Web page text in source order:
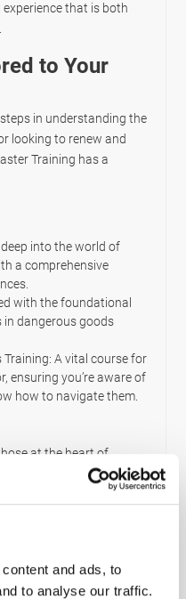
and ads, to
to analyse our traffic.
that is both
to Your
in understanding the
looking to renew and
Training has a
deep into the world of
a comprehensive
with the foundational
in dangerous goods
A vital course for
ensuring you’re aware of
how to navigate them.
at the heart of
– the drivers. If you
this course is not just
and volume
quantities of